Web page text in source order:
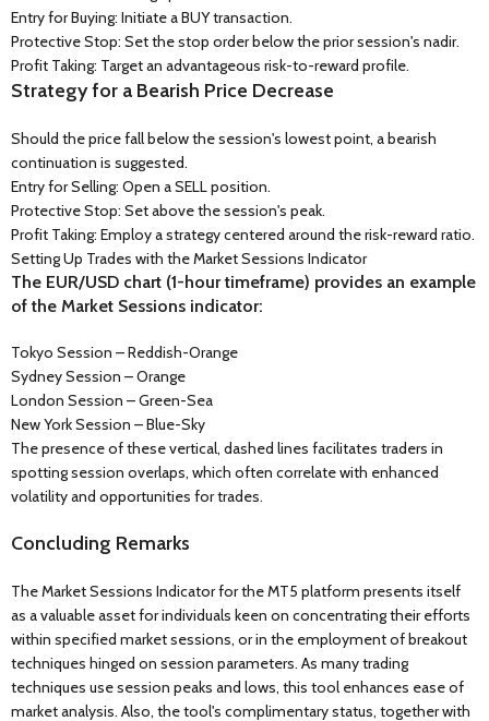
Entry for Buying: Initiate a BUY transaction.
Protective Stop: Set the stop order below the prior session's nadir.
Profit Taking: Target an advantageous risk-to-reward profile.
Strategy for a Bearish Price Decrease
Should the price fall below the session's lowest point, a bearish
continuation is suggested.
Entry for Selling: Open a SELL position.
Protective Stop: Set above the session's peak.
Profit Taking: Employ a strategy centered around the risk-reward ratio.
Setting Up Trades with the Market Sessions Indicator
The EUR/USD chart (1-hour timeframe) provides an example
of the Market Sessions indicator:
Tokyo Session – Reddish-Orange
Sydney Session – Orange
London Session – Green-Sea
New York Session – Blue-Sky
The presence of these vertical, dashed lines facilitates traders in
spotting session overlaps, which often correlate with enhanced
volatility and opportunities for trades.
Concluding Remarks
The Market Sessions Indicator for the MT5 platform presents itself
as a valuable asset for individuals keen on concentrating their efforts
within specified market sessions, or in the employment of breakout
techniques hinged on session parameters. As many trading
techniques use session peaks and lows, this tool enhances ease of
market analysis. Also, the tool's complimentary status, together with